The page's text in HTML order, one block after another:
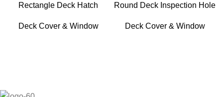
Rectangle Deck Hatch
Deck Cover & Window
Round Deck Inspection Hole
Deck Cover & Window